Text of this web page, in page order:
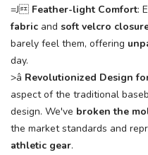
=J Feather-light Comfort:
fabric and soft velcro
barely feel them, offering
day.
>â Revolutionized Design
aspect of the traditional
design. We've broken the
the market standards and
athletic gear.